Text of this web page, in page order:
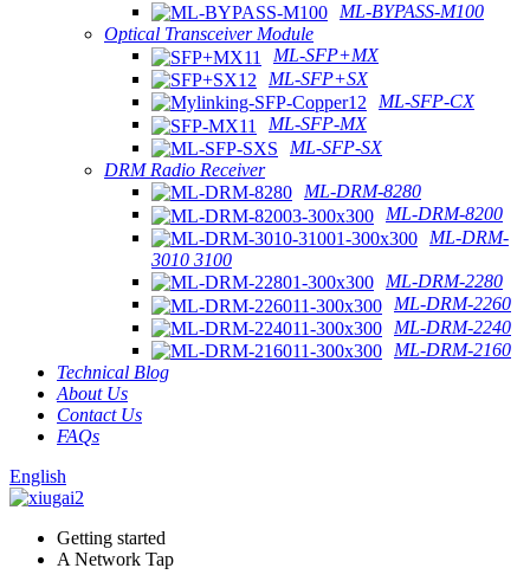
ML-BYPASS-M100
Optical Transceiver Module
ML-SFP+MX
ML-SFP+SX
ML-SFP-CX
ML-SFP-MX
ML-SFP-SX
DRM Radio Receiver
ML-DRM-8280
ML-DRM-8200
ML-DRM-
3010 3100
ML-DRM-2280
ML-DRM-2260
ML-DRM-2240
ML-DRM-2160
Technical Blog
About Us
Contact Us
FAQs
English
Getting started
A Network Tap